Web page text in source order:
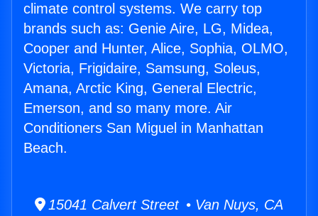
climate control systems. We carry top
brands such as: Genie Aire, LG, Midea,
Cooper and Hunter, Alice, Sophia, OLMO,
Victoria, Frigidaire, Samsung, Soleus,
Amana, Arctic King, General Electric,
Emerson, and so many more. Air
Conditioners San Miguel in Manhattan
Beach.
15041 Calvert Street • Van Nuys, CA